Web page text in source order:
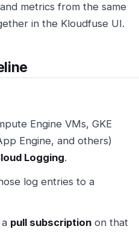
metrics from the same
in the Kloudfuse UI.
Engine VMs, GKE
Engine, and others)
Logging.
log entries to a
pull subscription on that